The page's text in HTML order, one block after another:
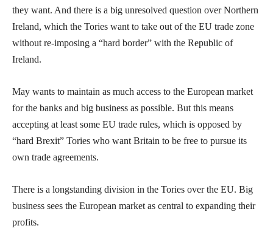
they want. And there is a big unresolved question over Northern
Ireland, which the Tories want to take out of the EU trade zone
without re-imposing a “hard border” with the Republic of
Ireland.
May wants to maintain as much access to the European market
for the banks and big business as possible. But this means
accepting at least some EU trade rules, which is opposed by
“hard Brexit” Tories who want Britain to be free to pursue its
own trade agreements.
There is a longstanding division in the Tories over the EU. Big
business sees the European market as central to expanding their
profits.